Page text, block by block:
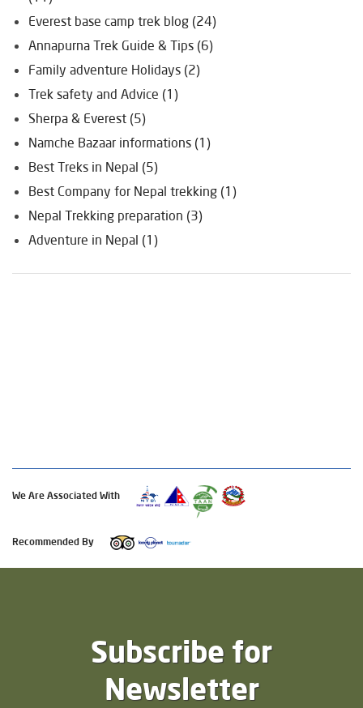
Everest base camp trek blog (24)
Annapurna Trek Guide & Tips (6)
Family adventure Holidays (2)
Trek safety and Advice (1)
Sherpa & Everest (5)
Namche Bazaar informations (1)
Best Treks in Nepal (5)
Best Company for Nepal trekking (1)
Nepal Trekking preparation (3)
Adventure in Nepal (1)
We Are Associated With
Recommended By
Subscribe for
Newsletter